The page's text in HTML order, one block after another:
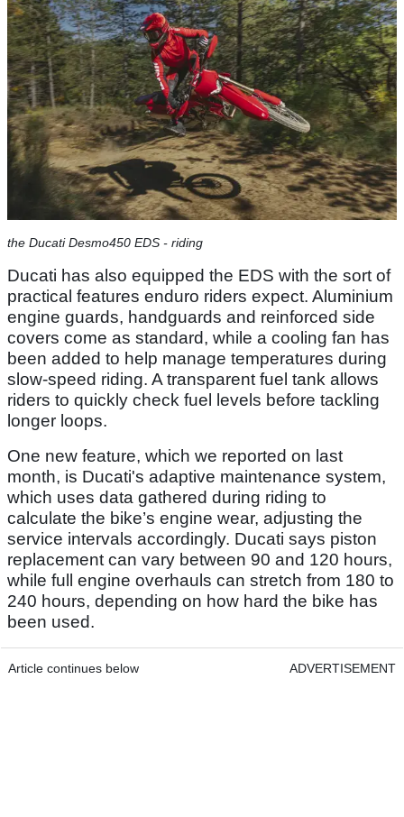
the Ducati Desmo450 EDS - riding
Ducati has also equipped the EDS with the sort of
practical features enduro riders expect. Aluminium
engine guards, handguards and reinforced side
covers come as standard, while a cooling fan has
been added to help manage temperatures during
slow-speed riding. A transparent fuel tank allows
riders to quickly check fuel levels before tackling
longer loops.
One new feature, which we reported on last
month, is Ducati's adaptive maintenance system,
which uses data gathered during riding to
calculate the bike’s engine wear, adjusting the
service intervals accordingly. Ducati says piston
replacement can vary between 90 and 120 hours,
while full engine overhauls can stretch from 180 to
240 hours, depending on how hard the bike has
been used.
Article continues below ADVERTISEMENT